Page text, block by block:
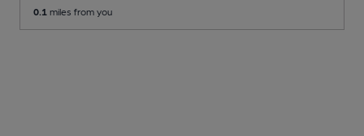
0.1 miles from you